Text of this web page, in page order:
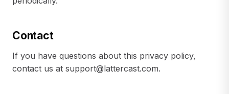
Contact
If you have questions about this privacy policy,
contact us at support@lattercast.com.